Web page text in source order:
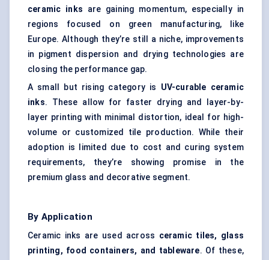
ceramic inks are gaining momentum, especially in
regions focused on green manufacturing, like
Europe. Although they’re still a niche, improvements
in pigment dispersion and drying technologies are
closing the performance gap.
A small but rising category is UV-curable ceramic
inks. These allow for faster drying and layer-by-
layer printing with minimal distortion, ideal for high-
volume or customized tile production. While their
adoption is limited due to cost and curing system
requirements, they’re showing promise in the
premium glass and decorative segment.
By Application
Ceramic inks are used across ceramic tiles, glass
printing, food containers, and tableware. Of these,